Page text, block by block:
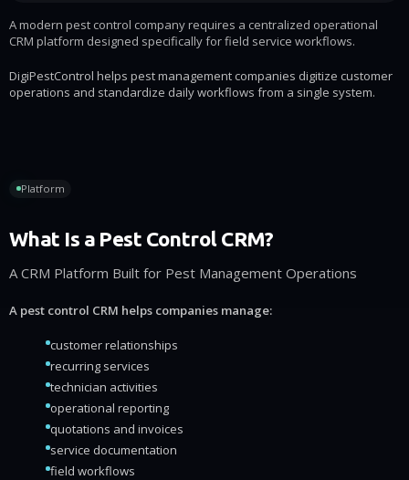
A modern pest control company requires a centralized operational
CRM platform designed specifically for field service workflows.
DigiPestControl helps pest management companies digitize customer
operations and standardize daily workflows from a single system.
Platform
What Is a Pest Control CRM?
A CRM Platform Built for Pest Management Operations
A pest control CRM helps companies manage:
customer relationships
recurring services
technician activities
operational reporting
quotations and invoices
service documentation
field workflows